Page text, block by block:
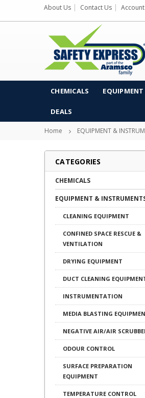
About Us Contact Us Account
CHEMICALS
DEALS
Home EQUIPMENT &
CATEGORIES
CHEMICALS
EQUIPMENT &
CLEANING EQUIPMENT
CONFINED SPACE RESCUE &
VENTILATION
DRYING EQUIPMENT
DUCT CLEANING
INSTRUMENTATION
MEDIA BLASTING
NEGATIVE AIR/AIR
ODOUR CONTROL
SURFACE PREPARATION
EQUIPMENT
TEMPERATURE CONTROL